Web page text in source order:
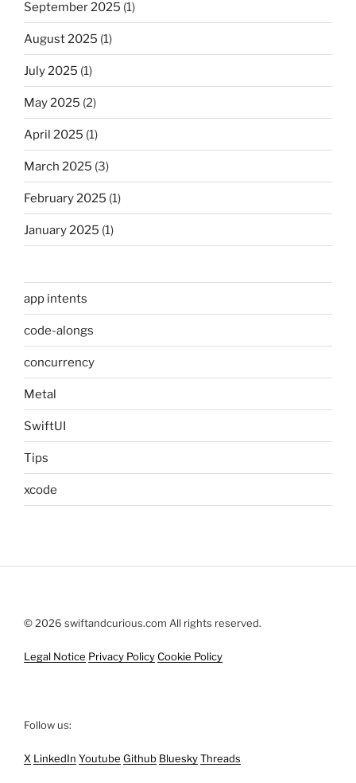
September 2025 (1)
August 2025 (1)
July 2025 (1)
May 2025 (2)
April 2025 (1)
March 2025 (3)
February 2025 (1)
January 2025 (1)
app intents
code-alongs
concurrency
Metal
SwiftUI
Tips
xcode
© 2026 swiftandcurious.com All rights reserved.
Legal Notice Privacy PolicyCookie Policy
Follow us:
X LinkedIn Youtube Github BlueskyThreads